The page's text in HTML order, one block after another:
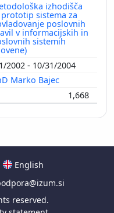
izhodišča
sistema za
poslovnih
v informacijskih in
sistemih
2002 - 10/31/2004
Marko Bajec
1,668
English
reserved.